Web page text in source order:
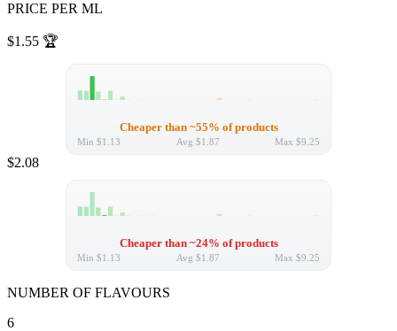
PRICE PER ML
$1.55 🏆
Cheaper than ~55% of products
Min $1.13 Avg $1.87 Max $9.25
$2.08
Cheaper than ~24% of products
Min $1.13 Avg $1.87 Max $9.25
NUMBER OF FLAVOURS
6